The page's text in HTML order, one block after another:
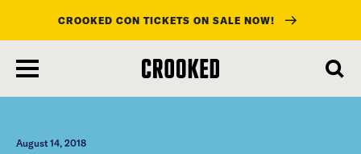
main
content
CROOKED CON TICKETS ON SALE NOW!
August 14, 2018